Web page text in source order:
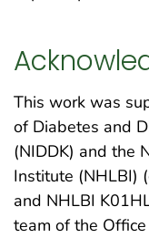
This work was
of Diabetes and
(NIDDK) and the
Institute (NHLBI)
and NHLBI
team of the